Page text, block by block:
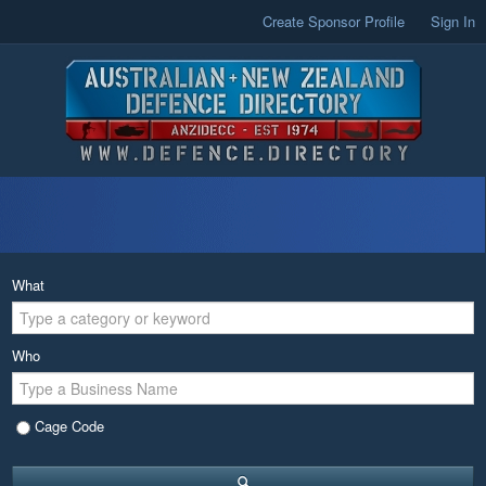
Create Sponsor Profile Sign In
What
Who
Cage Code